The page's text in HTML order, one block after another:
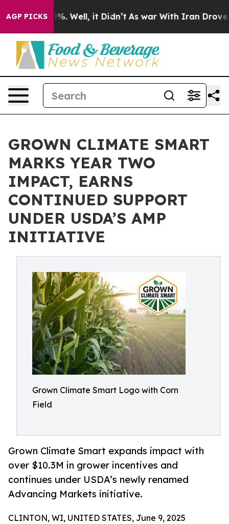
AGP PICKS
40%. Well, it Didn’t As war With Iran Drove oil
GROWN CLIMATE SMART
MARKS YEAR TWO
IMPACT, EARNS
CONTINUED SUPPORT
UNDER USDA’S AMP
INITIATIVE
Grown Climate Smart Logo with Corn
Field
Grown Climate Smart expands impact with
over $10.3M in grower incentives and
continues under USDA’s newly renamed
Advancing Markets initiative.
CLINTON, WI, UNITED STATES, June 9, 2025